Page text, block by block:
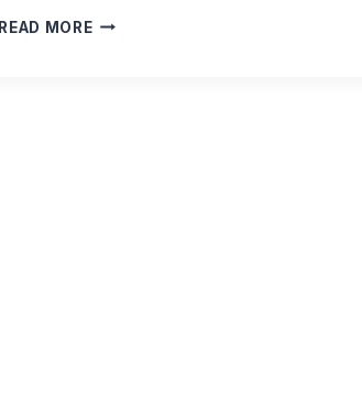
READ MORECHARACTERISTICS